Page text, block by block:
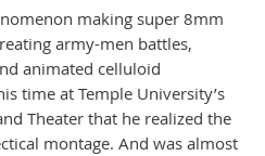
making super 8mm
army-men battles,
animated celluloid
time at Temple University’s
Theater that he realized the
montage. And was almost